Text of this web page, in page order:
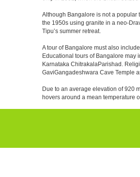
Although Bangalore is not a popular
the 1950s using granite in a neo-
Tipu’s summer retreat.
A tour of Bangalore must also
Educational tours of Bangalore may
Karnataka ChitrakalaParishad.
GaviGangadeshwara Cave Temple
Due to an average elevation of 920
hovers around a mean temperature